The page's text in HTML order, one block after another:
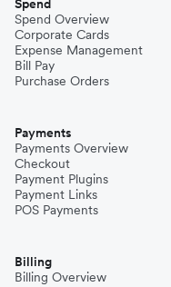
Spend
Spend Overview
Corporate Cards
Expense Management
Bill Pay
Purchase Orders
Payments
Payments Overview
Checkout
Payment Plugins
Payment Links
POS Payments
Billing
Billing Overview